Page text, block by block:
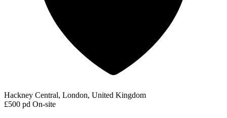
Hackney Central, London, United Kingdom
£500 pd On-site